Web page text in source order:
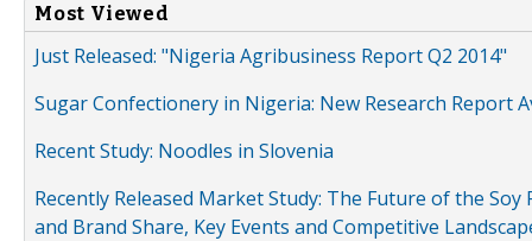
Most Viewed
Just Released: "Nigeria Agribusiness Report Q2 2014"
Sugar Confectionery in Nigeria: New Research Report
Recent Study: Noodles in Slovenia
Recently Released Market Study: The Future of the
and Brand Share, Key Events and Competitive